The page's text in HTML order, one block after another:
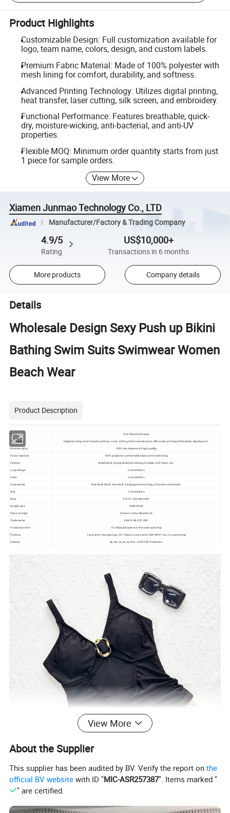
Product Highlights
Customizable Design: Full customization available for
logo, team name, colors, design, and custom labels.
Premium Fabric Material: Made of 100% polyester with
mesh lining for comfort, durability, and softness.
Advanced Printing Technology: Utilizes digital printing,
heat transfer, laser cutting, silk screen, and embroidery.
Functional Performance: Features breathable, quick-
dry, moisture-wicking, anti-bacterial, and anti-UV
properties.
Flexible MOQ: Minimum order quantity starts from just
1 piece for sample orders.
View More
Xiamen Junmao Technology Co., LTD
Manufacturer/Factory & Trading Company
4.9/5
Rating
US$10,000+
Transactions in 6 months
More products Company details
Details
Wholesale Design Sexy Push up Bikini
Bathing Swim Suits Swimwear Women
Beach Wear
Product Description
Item
One-Piece Swimwear
Technology
Digital printing, Heat transfer printing, Laser cutting, Heat transfer press, Silk screen printing, Embroidery, Applique etc.
Workmanship
100% handmade with high qudlity
Fabric material
100% polyester, comfortable fabric with mesh lining
Feature
Breathable, drying, Moisture wicking, Durable, Soft fabric, etc.
Logo design
Customiztion
Color
Customiztion
Accessories
Size label, Wash care label, Hangtag,Garment bag, all can be customized.
Size
Customiztion
Moq
From 1 Sample order
Supply type
OEM/ODM
Place of origin
Xiamen, China (Mainland)
Trade terms
EXW/FOB/CIF/CNF
Production time 10-35days(Depend on the order quantity)
Packing
1 pcs/set in one poly bag, 30-100pcs in one carton (58*48*37 cm), or customized
Delivery
By sea, by air, by DHL/ UPS/TNT/Fedex etc.
View More
About the Supplier
This supplier has been audited by BV. Verify the report onthe
official BV website with ID "MIC-ASR257387". Items marked "
" are certified.